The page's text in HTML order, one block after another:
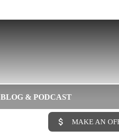
BLOG & PODCAST